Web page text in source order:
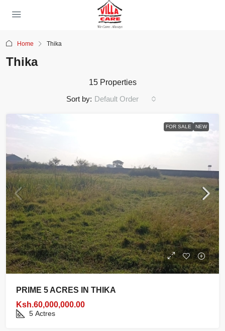
Home Thika
Thika
15 Properties
Sort by: Default Order
FOR SALE NEW
PRIME 5 ACRES IN THIKA
Ksh.60,000,000.00
5 Actres